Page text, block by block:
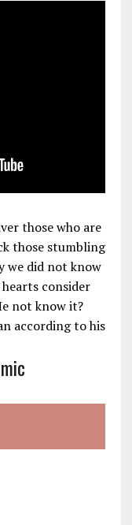
those who are
those stumbling
we did not know
consider
not know it?
according to his